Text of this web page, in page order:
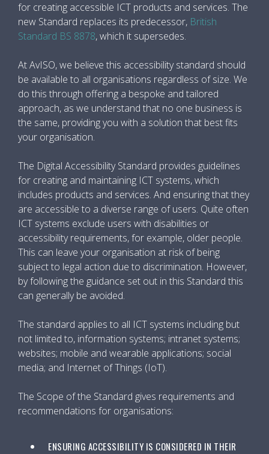
for creating accessible ICT products and services. The
new Standard replaces its predecessor, British
Standard BS 8878, which it supersedes.
At AvISO, we believe this accessibility standard should
be available to all organisations regardless of size. We
do this through offering a bespoke and tailored
approach, as we understand that no one business is
the same, providing you with a solution that best fits
your organisation.
The Digital Accessibility Standard provides guidelines
for creating and maintaining ICT systems, which
includes products and services. And ensuring that they
are accessible to a diverse range of users. Quite often
ICT systems exclude users with disabilities or
accessibility requirements, for example, older people.
This can leave your organisation at risk of being
subject to legal action due to discrimination. However,
by following the guidance set out in this Standard this
can generally be avoided.
The standard applies to all ICT systems including but
not limited to, information systems; intranet systems;
websites; mobile and wearable applications; social
media; and Internet of Things (IoT).
The Scope of the Standard gives requirements and
recommendations for organisations:
ENSURING ACCESSIBILITY IS CONSIDERED IN THEIR